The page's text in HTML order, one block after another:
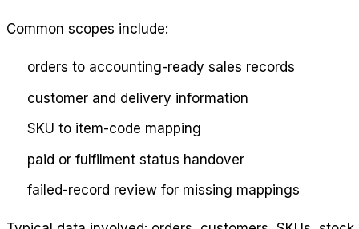
Common scopes include:
orders to accounting-ready sales records
customer and delivery information
SKU to item-code mapping
paid or fulfilment status handover
failed-record review for missing mappings